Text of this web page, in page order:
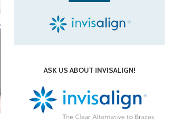
ASK US ABOUT INVISALIGN!